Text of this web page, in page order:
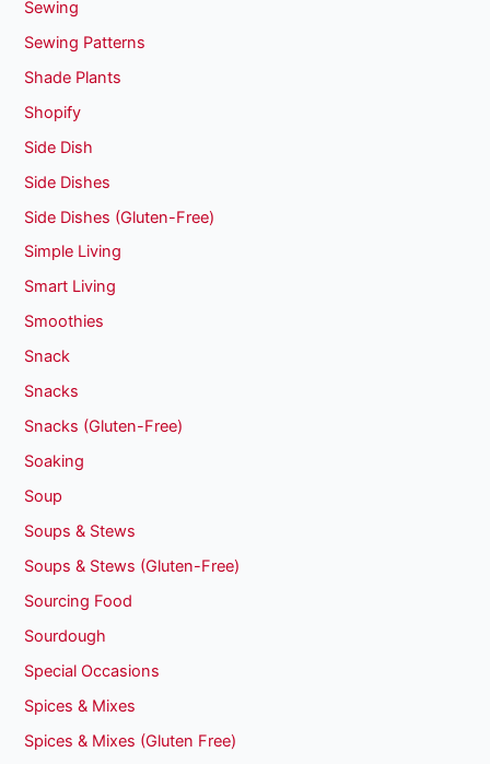
Sewing
Sewing Patterns
Shade Plants
Shopify
Side Dish
Side Dishes
Side Dishes (Gluten-Free)
Simple Living
Smart Living
Smoothies
Snack
Snacks
Snacks (Gluten-Free)
Soaking
Soup
Soups & Stews
Soups & Stews (Gluten-Free)
Sourcing Food
Sourdough
Special Occasions
Spices & Mixes
Spices & Mixes (Gluten Free)